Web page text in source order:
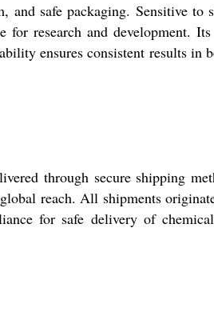
safe packaging. Sensitive to
research and development.
ensures consistent results in
through secure shipping
reach. All shipments
for safe delivery of